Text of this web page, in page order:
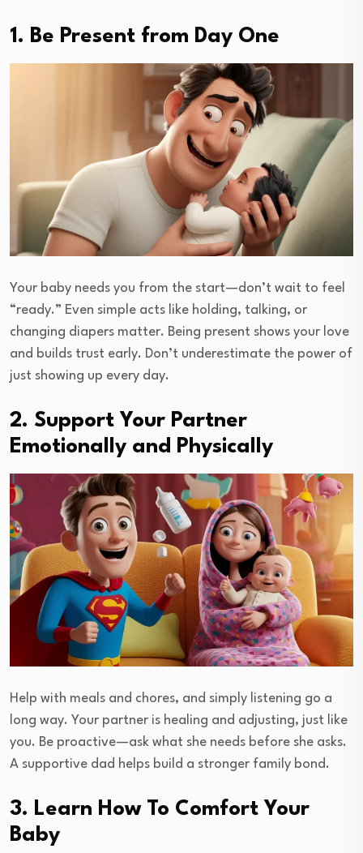
1. Be Present from Day One
Your baby needs you from the start—don’t wait to feel
“ready.” Even simple acts like holding, talking, or
changing diapers matter. Being present shows your love
and builds trust early. Don’t underestimate the power of
just showing up every day.
2. Support Your Partner
Emotionally and Physically
Help with meals and chores, and simply listening go a
long way. Your partner is healing and adjusting, just like
you. Be proactive—ask what she needs before she asks.
A supportive dad helps build a stronger family bond.
3. Learn How To Comfort Your
Baby